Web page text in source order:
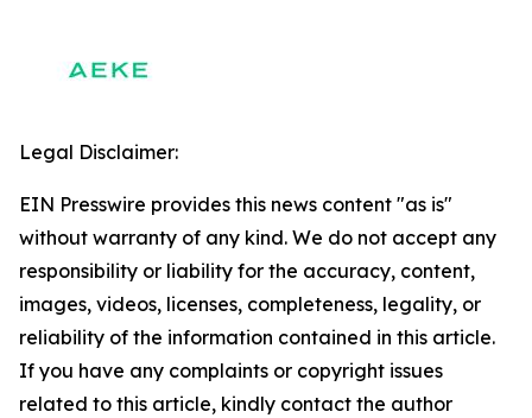
Legal Disclaimer:
EIN Presswire provides this news content "as is"
without warranty of any kind. We do not accept any
responsibility or liability for the accuracy, content,
images, videos, licenses, completeness, legality, or
reliability of the information contained in this article.
If you have any complaints or copyright issues
related to this article, kindly contact the author